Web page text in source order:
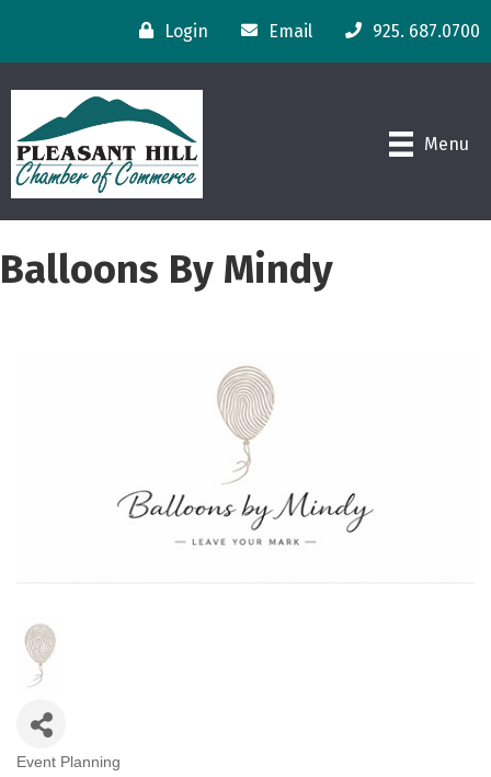
Login Email 925. 687.0700
Menu
Balloons By Mindy
Event Planning